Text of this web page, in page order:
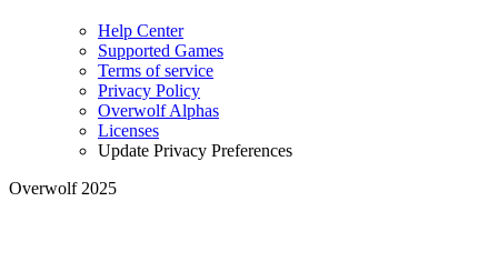
Help Center
Supported Games
Terms of service
Privacy Policy
Overwolf Alphas
Licenses
Update Privacy Preferences
Overwolf 2025